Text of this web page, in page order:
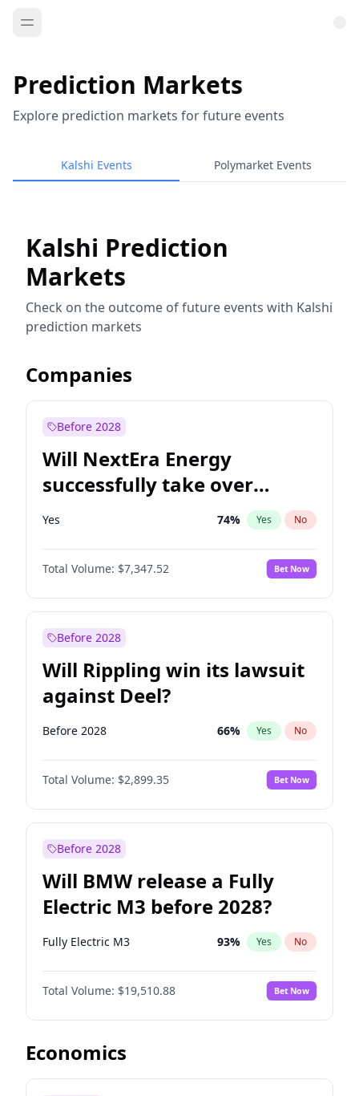
Prediction Markets
Explore prediction markets for future events
Kalshi Events Polymarket Events
Kalshi Prediction
Markets
Check on the outcome of future events with Kalshi
prediction markets
Companies
Before 2028
Will NextEra Energy
successfully take over
Dominion Energy?
Yes 74% Yes No
Total Volume: $7,347.52 Bet Now
Before 2028
Will Rippling win its lawsuit
against Deel?
Before 2028 66% Yes No
Total Volume: $2,899.35 Bet Now
Before 2028
Will BMW release a Fully
Electric M3 before 2028?
Fully Electric M3 93% Yes No
Total Volume: $19,510.88 Bet Now
Economics